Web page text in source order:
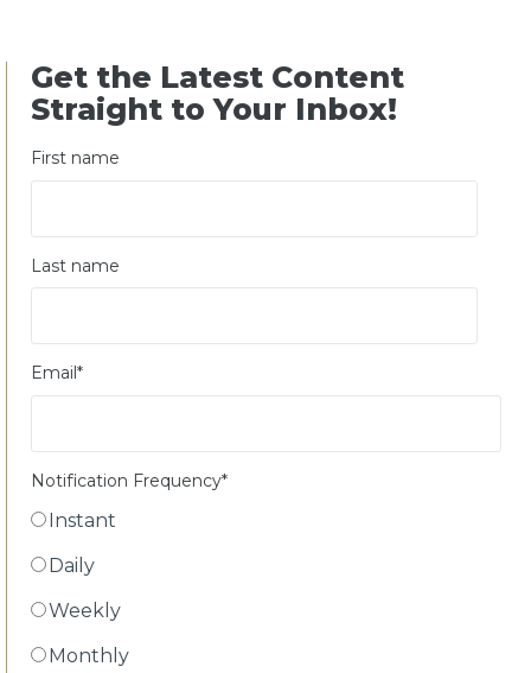
Get the Latest Content
Straight to Your Inbox!
First name
Last name
Email *
Notification Frequency*
Instant
Daily
Weekly
Monthly